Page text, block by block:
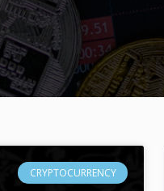
CRYPTOCURRENCY